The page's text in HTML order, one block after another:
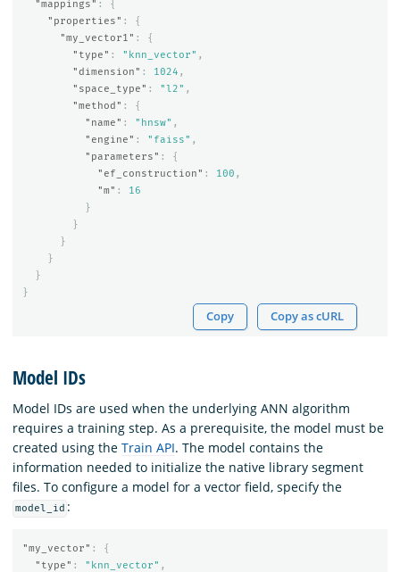
"mappings" :
{
"properties" :
{
"my_vector1" :
{
"type" : "knn_vector" ,
"dimension" : 1024 ,
"space_type" : "l2" ,
"method" :
{
"name" : "hnsw" ,
"engine" : "faiss" ,
"parameters" :
{
"ef_construction" : 100 ,
"m" :
16
}
}
}
}
}
}
Copy Copy as cURL
Model IDs
Model IDs are used when the underlying ANN algorithm
requires a training step. As a prerequisite, the model must be
created using the Train API. The model contains the
information needed to initialize the native library segment
files. To configure a model for a vector field, specify the
model_id :
"my_vector" :
{
"type" : "knn_vector" ,